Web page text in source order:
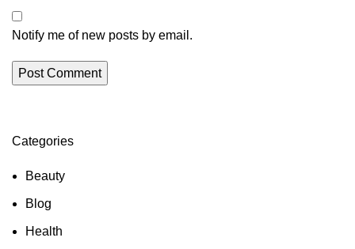
Notify me of new posts by email.
Categories
Beauty
Blog
Health